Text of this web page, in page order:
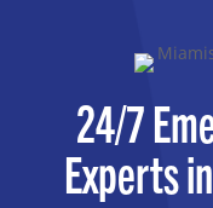
24/7
Experts